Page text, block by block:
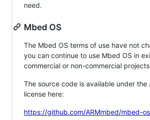
need.
Mbed OS
The Mbed OS terms of use have not
you can continue to use Mbed OS in
commercial or non-commercial
The source code is available under the
license here:
https://github.com/ARMmbed/mbed-os